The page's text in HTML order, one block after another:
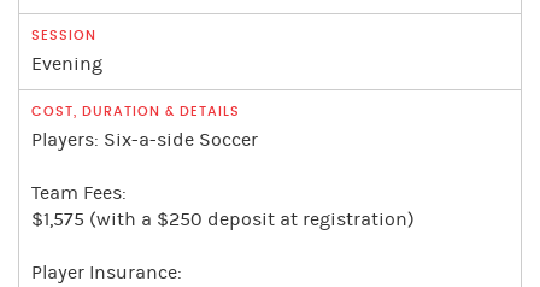
Evening
Players: Six-a-side Soccer
Team Fees:
$1,575 (with a $250 deposit at registration)
Player Insurance: